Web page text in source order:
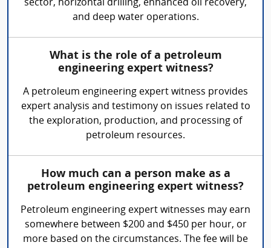
sector, horizontal drilling, enhanced oil recovery,
and deep water operations.
What is the role of a petroleum
engineering expert witness?
A petroleum engineering expert witness provides
expert analysis and testimony on issues related to
the exploration, production, and processing of
petroleum resources.
How much can a person make as a
petroleum engineering expert witness?
Petroleum engineering expert witnesses may earn
somewhere between $200 and $450 per hour, or
more based on the circumstances. The fee will be